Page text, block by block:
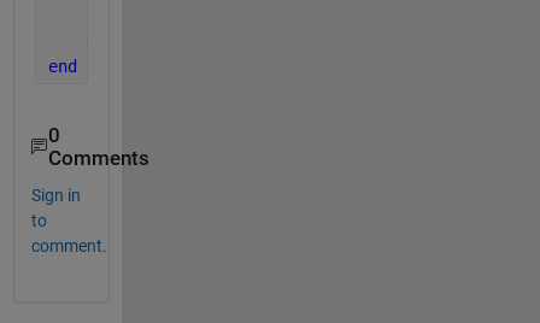
end
0
Comments
Sign in
to
comment.